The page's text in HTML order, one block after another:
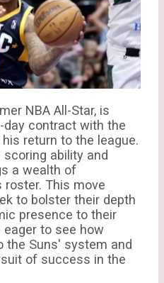
NBA All-Star, is
day contract with the
return to the league.
ability and
a wealth of
roster. This move
to bolster their depth
presence to their
eager to see how
the Suns' system and
of success in the